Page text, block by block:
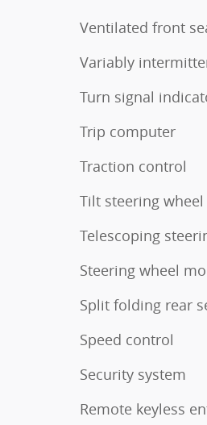
Ventilated front
Variably
Turn signal
Trip computer
Traction control
Tilt steering wheel
Telescoping
Steering wheel
Split folding rear
Speed control
Security system
Remote keyless